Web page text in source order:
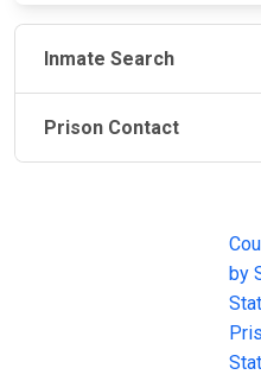
Inmate Search
Prison Contact
by